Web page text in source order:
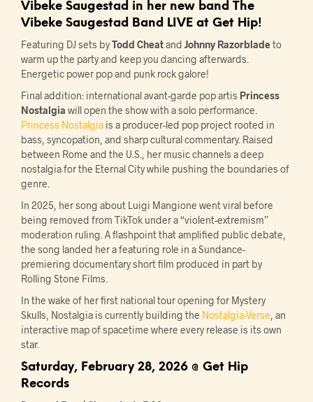
Vibeke Saugestad in her new band The
Vibeke Saugestad Band
LIVE at Get Hip!
Featuring DJ sets byTodd Cheatand Johnny Razorbladeto
warm up the party and keep you dancing afterwards.
Energetic power pop and punk rock galore!
Final addition: international avant-garde pop artis Princess
Nostalgia will open the show with a solo performance.
Princess Nostalgia is a producer-led pop project rooted in
bass, syncopation, and sharp cultural commentary. Raised
between Rome and the U.S., her music channels a deep
nostalgia for the Eternal City while pushing the boundaries of
genre.
In 2025, her song about Luigi Mangione went viral before
being removed from TikTok under a “violent-extremism”
moderation ruling. A flashpoint that amplified public debate,
the song landed her a featuring role in a Sundance-
premiering documentary short film produced in part by
Rolling Stone Films.
In the wake of her first national tour opening for Mystery
Skulls, Nostalgia is currently building the Nostalgia-Verse , an
interactive map of spacetime where every release is its own
star.
Saturday, February 28, 2026 @ Get Hip
Records